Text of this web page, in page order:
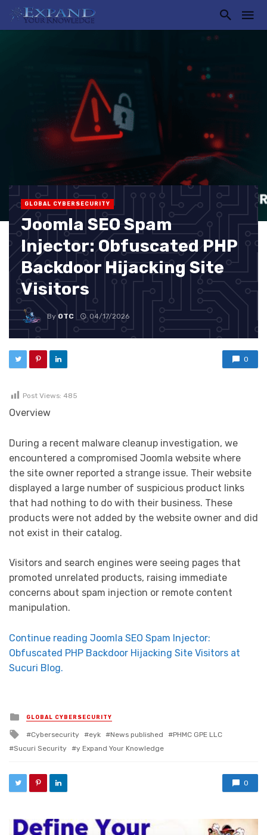
GLOBAL CYBERSECURITY
Joomla SEO Spam
Injector: Obfuscated PHP
Backdoor Hijacking Site
Visitors
By OTC 04/17/2026
0
Post Views: 485
Overview
During a recent malware cleanup investigation, we
encountered a compromised Joomla website where
the site owner reported a strange issue. Their website
displayed a large number of suspicious product links
that had nothing to do with their business. These
products were not added by the website owner and did
not exist in their catalog.
Visitors and search engines were seeing pages that
promoted unrelated products, raising immediate
concerns about spam injection or remote content
manipulation.
Continue reading Joomla SEO Spam Injector:
Obfuscated PHP Backdoor Hijacking Site Visitors at
Sucuri Blog.
Posted in
GLOBAL CYBERSECURITY
Tagged with
Cybersecurity eyk News published
PHMC GPE LLC
Sucuri Security
y Expand Your Knowledge
0